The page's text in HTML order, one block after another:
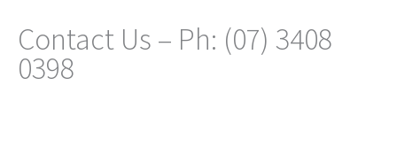
Contact Us – Ph: (07) 3408
0398